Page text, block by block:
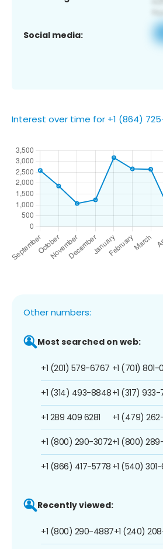
Social media:
Interest over time for +1 (864) 725-
Other numbers:
Most searched on web:
+1 (201) 579-6767
+1 (314) 493-8848
+1 289 409 6281
+1 (800) 290-3072
+1 (866) 417-5778
+1 (701) 801-
+1 (317) 933-
+1 (479)
+1 (800)
+1 (540)
Recently viewed:
+1 (800) 290-4887+1 (240)